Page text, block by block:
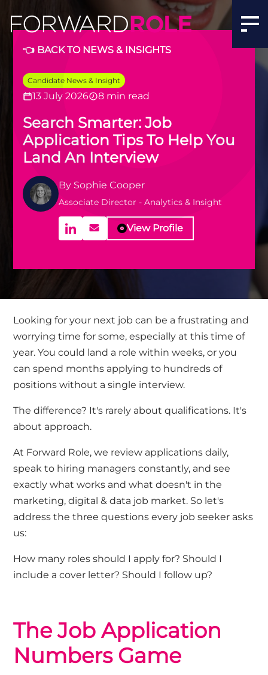
👈 BACK TO NEWS & INSIGHTS
Candidate News & Insight
13 July 2026 8 min read
Search Smarter: Job
Application Tips To Help You
Land An Interview
By Sophie Cooper
Associate Director - Analytics & Insight
View Profile
Looking for your next job can be a frustrating and
worrying time for some,especially at this time of
year. You could land a role within weeks,or you
can spend months applying to hundreds of
positions without a single interview.
The difference? It's rarely about qualifications. It's
about approach.
At Forward Role, we review applications daily,
speak to hiring managers constantly, and see
exactly what works and whatdoesn't in the
marketing,digital& data job market. So let's
address the three questions every job seeker asks
us:
How many roles should I apply for? Should I
include a cover letter? Should I follow up?
The Job Application
Numbers Game